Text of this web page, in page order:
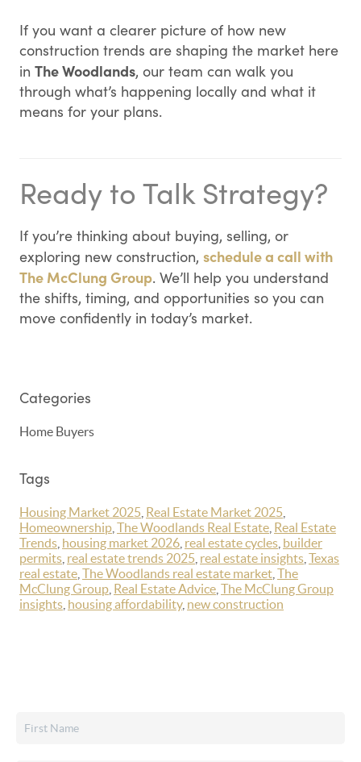
If you want a clearer picture of how new
construction trends are shaping the market here
in The Woodlands, our team can walk you
through what’s happening locally and what it
means for your plans.
Ready to Talk Strategy?
If you’re thinking about buying, selling, or
exploring new construction, schedule a call with
The McClung Group. We’ll help you understand
the shifts, timing, and opportunities so you can
move confidently in today’s market.
Categories
Home Buyers
Tags
Housing Market 2025 Real Estate Market 2025
Homeownership The Woodlands Real Estate Real Estate
Trends housing market 2026 real estate cycles builder
permits real estate trends 2025 real estate insights Texas
real estate The Woodlands real estate market The
McClung Group Real Estate Advice The McClung Group
insights housing affordability, new construction